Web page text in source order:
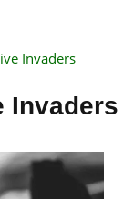
Invaders
Invaders